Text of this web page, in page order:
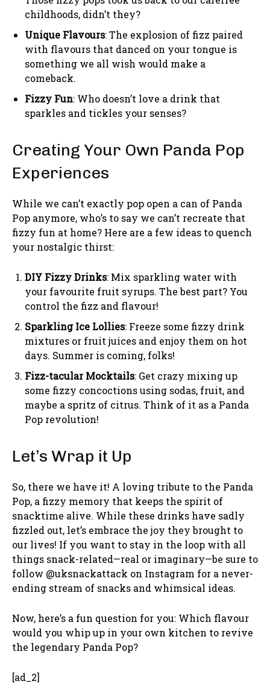
childhoods, didn’t they?
Unique Flavours: The explosion of fizz paired
with flavours that danced on your tongue is
something we all wish would make a
comeback.
Fizzy Fun: Who doesn’t love a drink that
sparkles and tickles your senses?
Creating Your Own Panda Pop
Experiences
While we can’t exactly pop open a can of Panda
Pop anymore, who’s to say we can’t recreate that
fizzy fun at home? Here are a few ideas to quench
your nostalgic thirst:
DIY Fizzy Drinks: Mix sparkling water with
your favourite fruit syrups. The best part? You
control the fizz and flavour!
Sparkling Ice Lollies: Freeze some fizzy drink
mixtures or fruit juices and enjoy them on hot
days. Summer is coming, folks!
Fizz-tacular Mocktails: Get crazy mixing up
some fizzy concoctions using sodas, fruit, and
maybe a spritz of citrus. Think of it as a Panda
Pop revolution!
Let’s Wrap it Up
So, there we have it! A loving tribute to the Panda
Pop, a fizzy memory that keeps the spirit of
snacktime alive. While these drinks have sadly
fizzled out, let’s embrace the joy they brought to
our lives! If you want to stay in the loop with all
things snack-related—real or imaginary—be sure to
follow @uksnackattack on Instagram for a never-
ending stream of snacks and whimsical ideas.
Now, here’s a fun question for you: Which flavour
would you whip up in your own kitchen to revive
the legendary Panda Pop?
[ad_2]